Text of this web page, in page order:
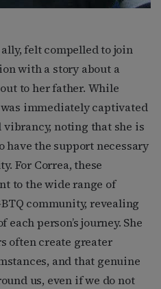
felt compelled to join
with a story about a
to her father. While
immediately captivated
vibrancy, noting that she is
have the support necessary
For Correa, these
to the wide range of
community, revealing
person’s journey. She
often create greater
and that genuine
us, even if we do not